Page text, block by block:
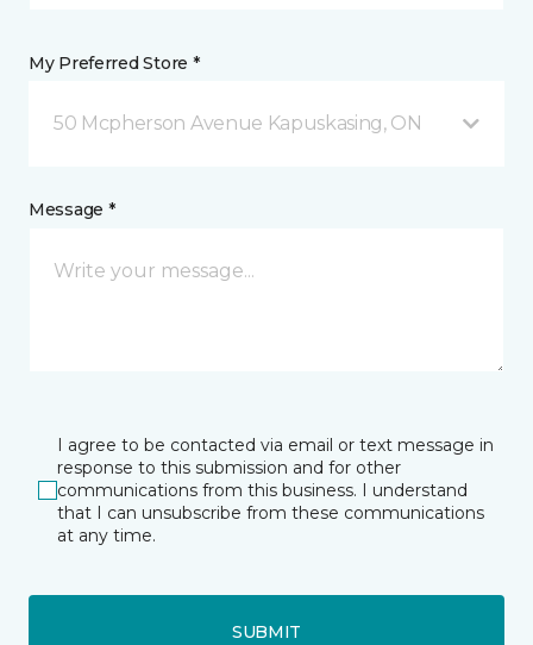
My Preferred Store *
50 Mcpherson Avenue Kapuskasing, ON
Message *
I agree to be contacted via email or text message in
response to this submission and for other
communications from this business. I understand
that I can unsubscribe from these communications
at any time.
SUBMIT